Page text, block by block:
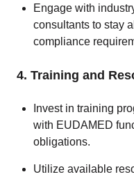
Engage with
consultants to stay
compliance
4. Training and
Invest in training
with EUDAMED
obligations.
Utilize available